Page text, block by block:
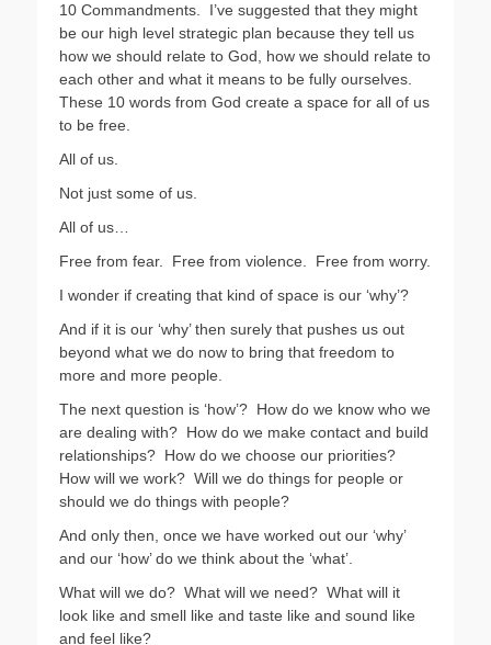
10 Commandments.
I’ve suggested that they might
be our high level strategic plan because they tell us
how we should relate to God, how we should relate to
each other and what it means to be fully ourselves.
These 10 words from God create a space for all of us
to be free.
All of us.
Not just some of us.
All of us…
Free from fear.
Free from violence.
Free from worry.
I wonder if creating that kind of space is our ‘why’?
And if it is our ‘why’ then surely that pushes us out
beyond what we do now to bring that freedom to
more and more people.
The next question is ‘how’? How do we know who we
are dealing with? How do we make contact and build
relationships? How do we choose our priorities?
How will we work? Will we do things for people or
should we do things with people?
And only then, once we have worked out our ‘why’
and our ‘how’ do we think about the ‘what’.
What will we do? What will we need? What will it
look like and smell like and taste like and sound like
and feel like?